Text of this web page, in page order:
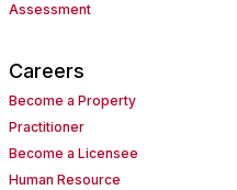
Assessment
Careers
Become a Property
Practitioner
Become a Licensee
Human Resource